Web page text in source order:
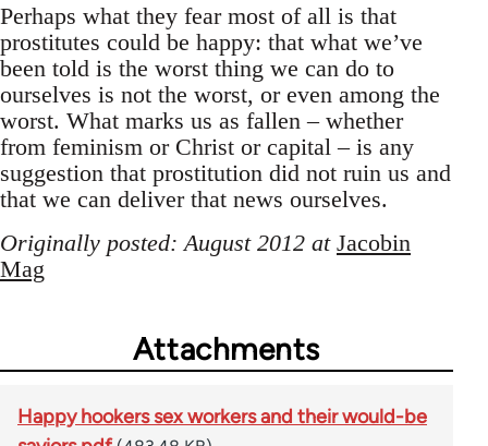
Perhaps what they fear most of all is that
prostitutes could be happy: that what we’ve
been told is the worst thing we can do to
ourselves is not the worst, or even among the
worst. What marks us as fallen – whether
from feminism or Christ or capital – is any
suggestion that prostitution did not ruin us and
that we can deliver that news ourselves.
Originally posted: August 2012 at Jacobin
Mag
Attachments
Happy hookers sex workers and their would-be